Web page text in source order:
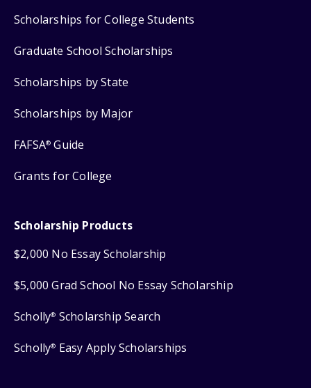
Scholarships for College Students
Graduate School Scholarships
Scholarships by State
Scholarships by Major
FAFSA® Guide
Grants for College
Scholarship Products
$2,000 No Essay Scholarship
$5,000 Grad School No Essay Scholarship
Scholly® Scholarship Search
Scholly® Easy Apply Scholarships